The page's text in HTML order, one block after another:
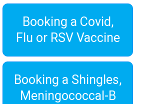
Booking a Covid,
Flu or RSV Vaccine
Booking a Shingles,
Meningococcal-B